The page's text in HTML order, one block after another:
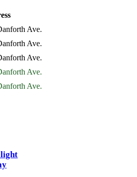
Ave.
Ave.
Ave.
Ave.
Ave.